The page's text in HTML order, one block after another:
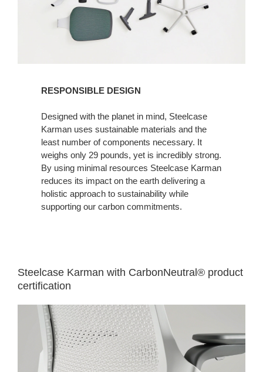
RESPONSIBLE DESIGN
Designed with the planet in mind, Steelcase
Karman uses sustainable materials and the
least number of components necessary. It
weighs only 29 pounds, yet is incredibly strong.
By using minimal resources Steelcase Karman
reduces its impact on the earth delivering a
holistic approach to sustainability while
supporting our carbon commitments.
Steelcase Karman with CarbonNeutral® product
certification